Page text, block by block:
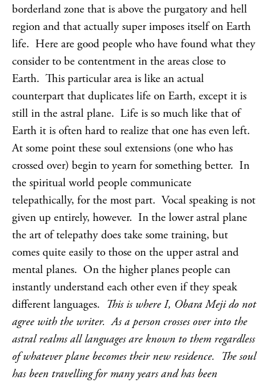
borderland zone that is above the purgatory and hell
region and that actually super imposes itself on Earth
life. Here are good people who have found what they
consider to be contentment in the areas close to
Earth. This particular area is like an actual
counterpart that duplicates life on Earth, except it is
still in the astral plane. Life is so much like that of
Earth it is often hard to realize that one has even left.
At some point these soul extensions (one who has
crossed over) begin to yearn for something better. In
the spiritual world people communicate
telepathically, for the most part. Vocal speaking is not
given up entirely, however. In the lower astral plane
the art of telepathy does take some training, but
comes quite easily to those on the upper astral and
mental planes. On the higher planes people can
instantly understand each other even if they speak
different languages. This is where I, Obara Meji do not
agree with the writer. As a person crosses over into the
astral realms all languages are known to them regardless
of whatever plane becomes their new residence. The soul
has been travelling for many years and has been